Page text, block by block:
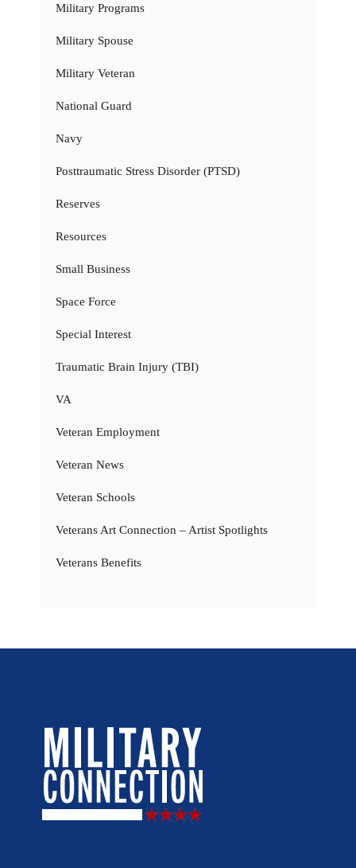
Military Programs
Military Spouse
Military Veteran
National Guard
Navy
Posttraumatic Stress Disorder (PTSD)
Reserves
Resources
Small Business
Space Force
Special Interest
Traumatic Brain Injury (TBI)
VA
Veteran Employment
Veteran News
Veteran Schools
Veterans Art Connection – Artist Spotlights
Veterans Benefits